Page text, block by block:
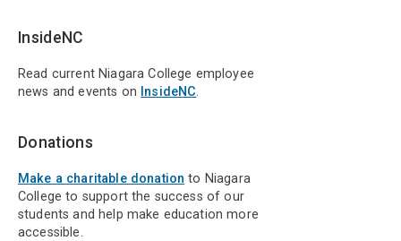
InsideNC
Read current Niagara College employee
news and events on InsideNC.
Donations
Make a charitable donation to Niagara
College to support the success of our
students and help make education more
accessible.